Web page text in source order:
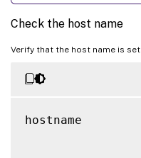
Check the host name
Verify that the host name is
hostname